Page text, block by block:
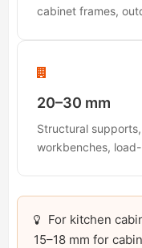
cabinet frames,
20–30 mm
Structural
workbenches,
For kitchen
15–18 mm for